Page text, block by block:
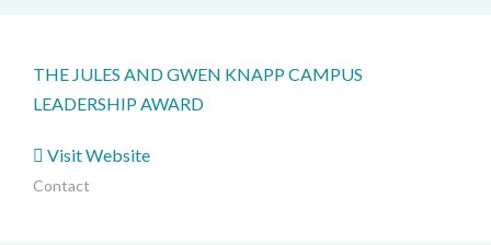
THE JULES AND GWEN KNAPP CAMPUS
LEADERSHIP AWARD
Visit Website
Contact